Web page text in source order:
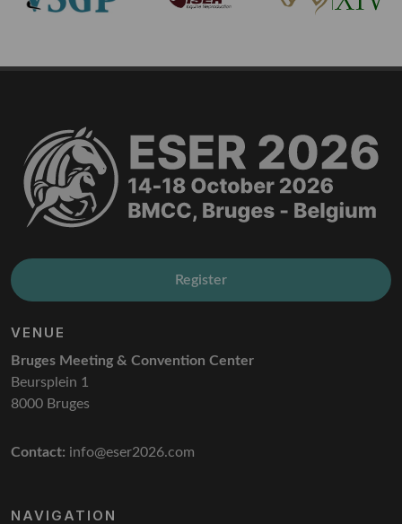
Register
VENUE
Bruges Meeting & Convention Center
Beursplein 1
8000 Bruges
Contact: info@eser2026.com
NAVIGATION